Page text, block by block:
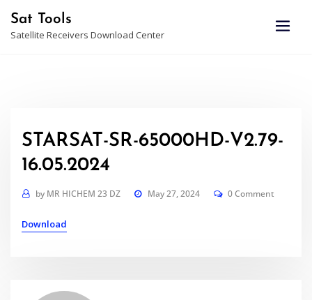
content
Sat Tools
Satellite Receivers Download Center
STARSAT-SR-65000HD-V2.79-
16.05.2024
by MR HICHEM 23 DZ May 27, 2024 0 Comment
Download